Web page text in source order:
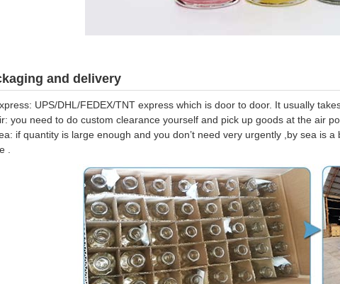
and delivery
UPS/DHL/FEDEX/TNT express which is door to door. It usually
you need to do custom clearance yourself and pick up goods at the air
if quantity is large enough and you don’t need very urgently ,by sea is
.